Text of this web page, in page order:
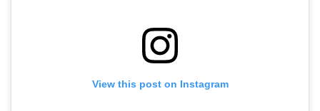
View this post on Instagram